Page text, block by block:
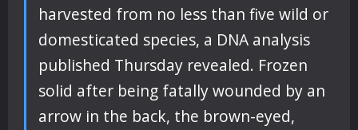
harvested from no less than five wild or
domesticated species, a DNA analysis
published Thursday revealed. Frozen
solid after being fatally wounded by an
arrow in the back, the brown-eyed,